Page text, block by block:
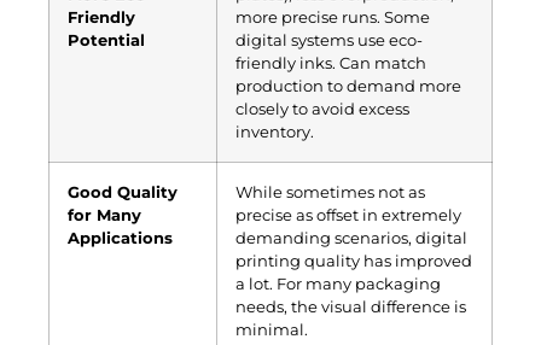
Friendly
Potential
more precise runs. Some
digital systems use eco-
friendly inks. Can match
production to demand more
closely to avoid excess
inventory.
Good Quality
for Many
Applications
While sometimes not as
precise as offset in extremely
demanding scenarios, digital
printing quality has improved
a lot. For many packaging
needs, the visual difference is
minimal.